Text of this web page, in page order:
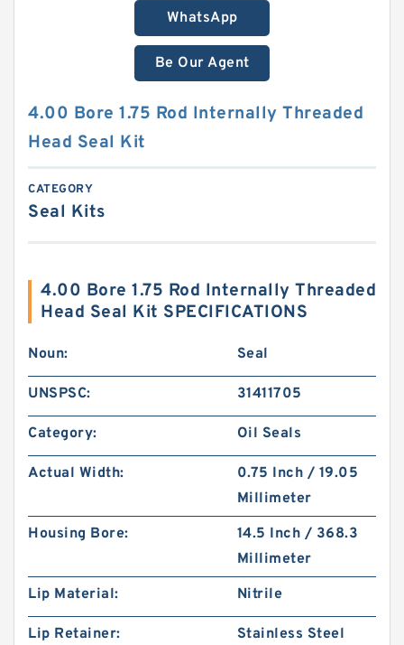
WhatsApp
Be Our Agent
4.00 Bore 1.75 Rod Internally Threaded
Head Seal Kit
CATEGORY
Seal Kits
4.00 Bore 1.75 Rod Internally Threaded
Head Seal Kit SPECIFICATIONS
Noun: Seal
UNSPSC: 31411705
Category: Oil Seals
Actual Width:
0.75 Inch / 19.05
Millimeter
Housing Bore:
14.5 Inch / 368.3
Millimeter
Lip Material:
Nitrile
Lip Retainer:
Stainless Steel